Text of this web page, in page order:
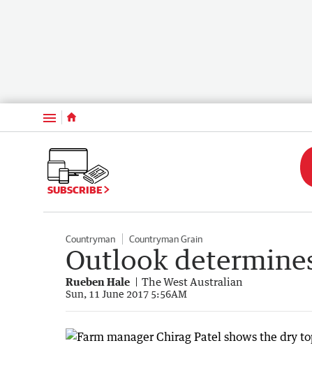
Menu
SUBSCRIBE
Countryman Countryman Grain
Outlook
Rueben Hale The West Australian
Sun, 11 June 2017 5:56AM